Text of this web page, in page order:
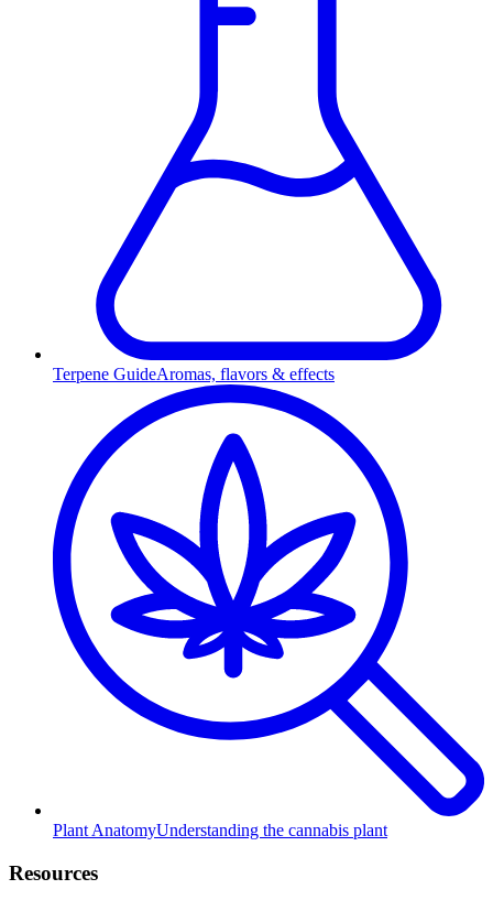
Terpene GuideAromas, flavors & effects
Plant AnatomyUnderstanding the cannabis plant
Resources